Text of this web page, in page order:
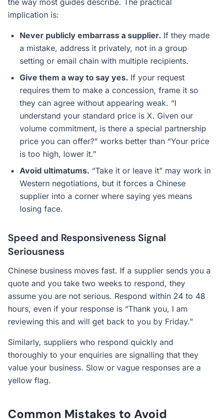
the way most guides describe. The practical
implication is:
Never publicly embarrass a supplier. If they made
a mistake, address it privately, not in a group
setting or email chain with multiple recipients.
Give them a way to say yes. If your request
requires them to make a concession, frame it so
they can agree without appearing weak. “I
understand your standard price is X. Given our
volume commitment, is there a special partnership
price you can offer?” works better than “Your price
is too high, lower it.”
Avoid ultimatums. “Take it or leave it” may work in
Western negotiations, but it forces a Chinese
supplier into a corner where saying yes means
losing face.
Speed and Responsiveness Signal
Seriousness
Chinese business moves fast. If a supplier sends you a
quote and you take two weeks to respond, they
assume you are not serious. Respond within 24 to 48
hours, even if your response is “Thank you, I am
reviewing this and will get back to you by Friday.”
Similarly, suppliers who respond quickly and
thoroughly to your enquiries are signalling that they
value your business. Slow or vague responses are a
yellow flag.
Common Mistakes to Avoid